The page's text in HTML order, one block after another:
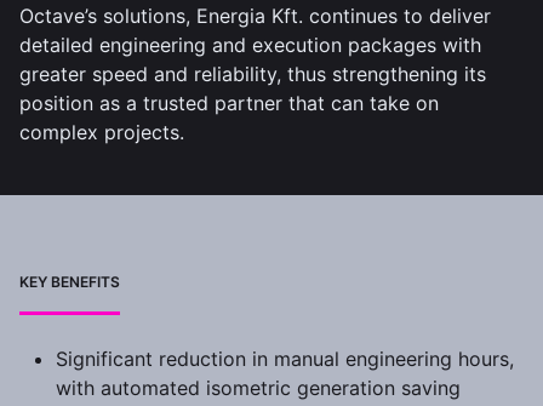
Octave’s solutions, Energia Kft. continues to deliver
detailed engineering and execution packages with
greater speed and reliability, thus strengthening its
position as a trusted partner that can take on
complex projects.
KEY BENEFITS
Significant reduction in manual engineering hours,
with automated isometric generation saving